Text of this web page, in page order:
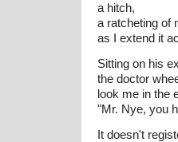
a hitch,
a ratcheting of
as I extend it
Sitting on his
the doctor
look me in the
"Mr. Nye, you
It doesn't